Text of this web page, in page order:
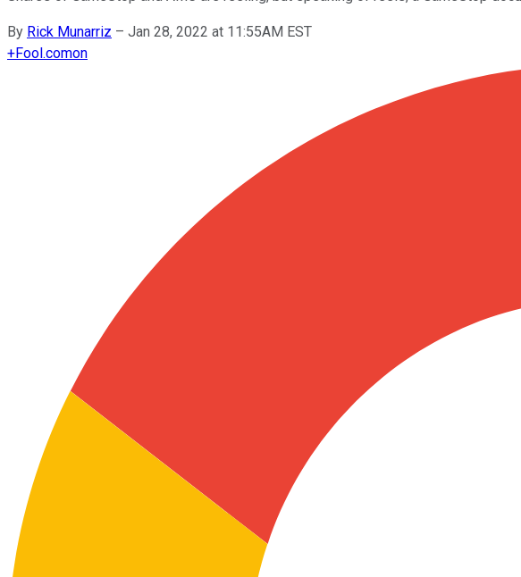
By Rick Munarriz – Jan 28, 2022 at 11:55AM EST
+Fool.comon